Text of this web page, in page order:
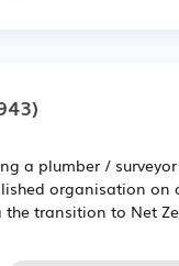
a plumber /
organisation on
transition to Net